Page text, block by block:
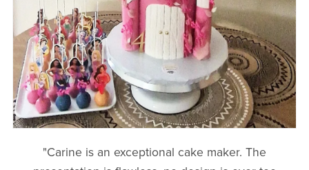
"Carine is an exceptional cake maker. The